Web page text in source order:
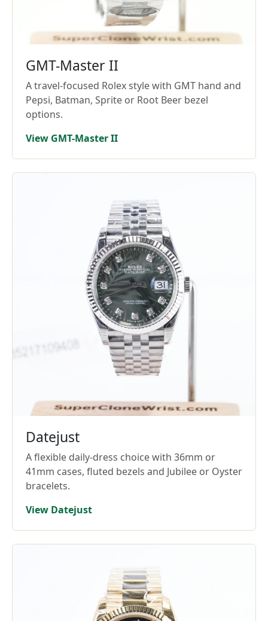
GMT-Master II
A travel-focused Rolex style with GMT hand and
Pepsi, Batman, Sprite or Root Beer bezel
options.
View GMT-Master II
Datejust
A flexible daily-dress choice with 36mm or
41mm cases, fluted bezels and Jubilee or Oyster
bracelets.
View Datejust